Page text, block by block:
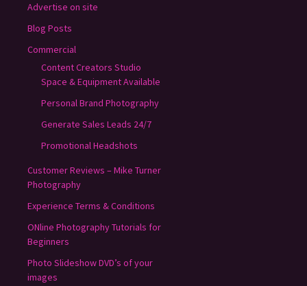
Advertise on site
Blog Posts
Commercial
Content Creators Studio
Space & Equipment Available
Personal Brand Photography
Generate Sales Leads 24/7
Promotional Headshots
Customer Reviews – Mike Turner
Photography
Experience Terms & Conditions
ONline Photography Tutorials for
Beginners
Photo Slideshow DVD’s of your
images